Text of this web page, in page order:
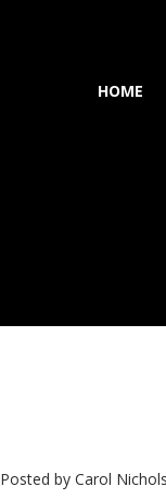
HOME
Posted by Carol Nichols